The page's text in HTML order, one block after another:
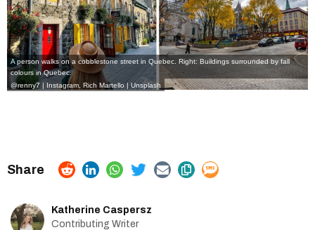
A person walks on a cobblestone street in Quebec. Right: Buildings surrounded by fall
colours in Quebec.
@renny7 | Instagram Rich Martello | Unsplash
Katherine Caspersz
Contributing Writer